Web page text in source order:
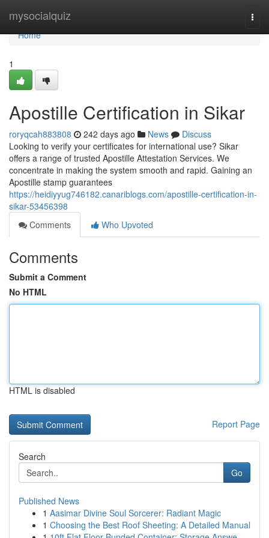
mysocialquiz
Home
Home
1
Apostille Certification in Sikar
roryqcah883808 242 days ago News
Discuss
Looking to verify your certificates for international use? Sikar
offers a range of trusted Apostille Attestation Services. We
concentrate in making the system smooth and rapid. Gaining an
Apostille stamp guarantees
https://heidiyyug746182.canariblogs.com/apostille-certification-in-
sikar-53456398
Comments
Who Upvoted
Comments
Submit a Comment
No HTML
HTML is disabled
Report Page
Search
Go
Published News
1 Aasimar Divine Soul Sorcerer: Radiant Magic
1 Choosing the Best Roof Sheeting: A Detailed Manual